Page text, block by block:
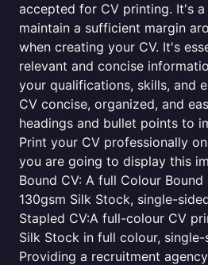
accepted for CV printing. It's
maintain a sufficient margin
when creating your CV. It's
relevant and concise
your qualifications, skills, and
CV concise, organized, and
headings and bullet points to
Print your CV professionally
you are going to display this
Bound CV: A full Colour
130gsm Silk Stock, single-
Stapled CV:A full-colour CV
Silk Stock in full colour,
Providing a recruitment